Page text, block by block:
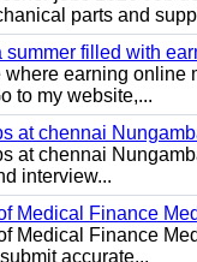
parts and
summer filled with
where earning online
to my website,...
at chennai
at chennai
interview...
Medical Finance
Medical Finance
accurate...